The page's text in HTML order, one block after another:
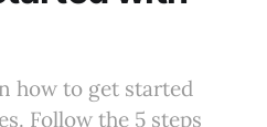
how to get started
Follow the 5 steps